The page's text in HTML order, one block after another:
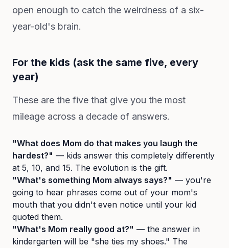
open enough to catch the weirdness of a six-
year-old's brain.
For the kids (ask the same five, every
year)
These are the five that give you the most
mileage across a decade of answers.
"What does Mom do that makes you laugh the
hardest?" — kids answer this completely differently
at 5, 10, and 15. The evolution is the gift.
"What's something Mom always says?" — you're
going to hear phrases come out of your mom's
mouth that you didn't even notice until your kid
quoted them.
"What's Mom really good at?" — the answer in
kindergarten will be "she ties my shoes." The